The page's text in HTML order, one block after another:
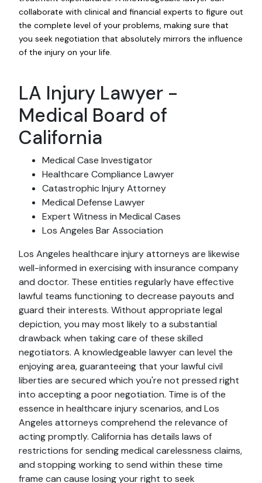
collaborate with clinical and financial experts to figure out
the complete level of your problems, making sure that
you seek negotiation that absolutely mirrors the influence
of the injury on your life.
LA Injury Lawyer -
Medical Board of
California
Medical Case Investigator
Healthcare Compliance Lawyer
Catastrophic Injury Attorney
Medical Defense Lawyer
Expert Witness in Medical Cases
Los Angeles Bar Association
Los Angeles healthcare injury attorneys are likewise
well-informed in exercising with insurance company
and doctor. These entities regularly have effective
lawful teams functioning to decrease payouts and
guard their interests. Without appropriate legal
depiction, you may most likely to a substantial
drawback when taking care of these skilled
negotiators. A knowledgeable lawyer can level the
enjoying area, guaranteeing that your lawful civil
liberties are secured which you're not pressed right
into accepting a poor negotiation. Time is of the
essence in healthcare injury scenarios, and Los
Angeles attorneys comprehend the relevance of
acting promptly. California has details laws of
restrictions for sending medical carelessness claims,
and stopping working to send within these time
frame can cause losing your right to seek